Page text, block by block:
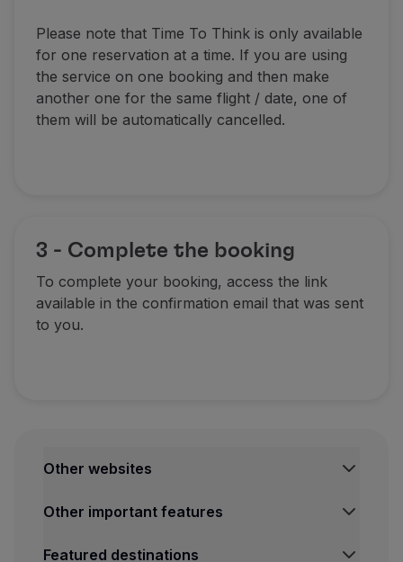
Please note that Time To Think is only available
for one reservation at a time. If you are using
the service on one booking and then make
another one for the same flight / date, one of
them will be automatically cancelled.
3 - Complete the booking
To complete your booking, access the link
available in the confirmation email that was sent
to you.
Other websites
TAP Air Cargo
Other important features
Featured destinations